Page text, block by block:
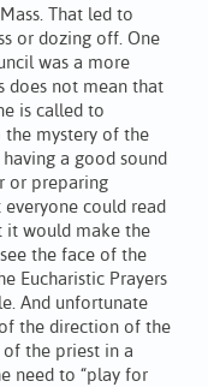
That led to
or dozing off. One
was a more
does not mean that
is called to
the mystery of the
a good sound
or preparing
could read
it would make the
the face of the
Eucharistic Prayers
And unfortunate
of the direction of the
the priest in a
need to “play for